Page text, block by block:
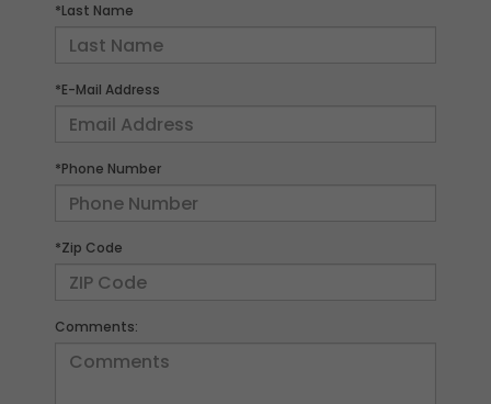
*Last Name
*E-Mail Address
*Phone Number
*Zip Code
Comments: